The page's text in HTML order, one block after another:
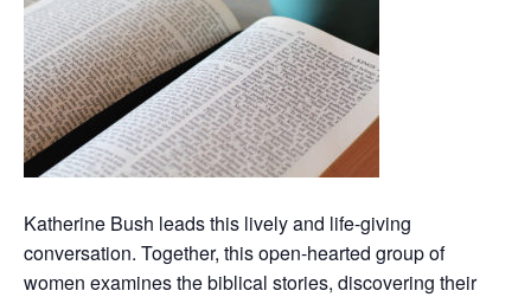
Katherine Bush leads this lively and life-giving
conversation. Together, this open-hearted group of
women examines the biblical stories, discovering their